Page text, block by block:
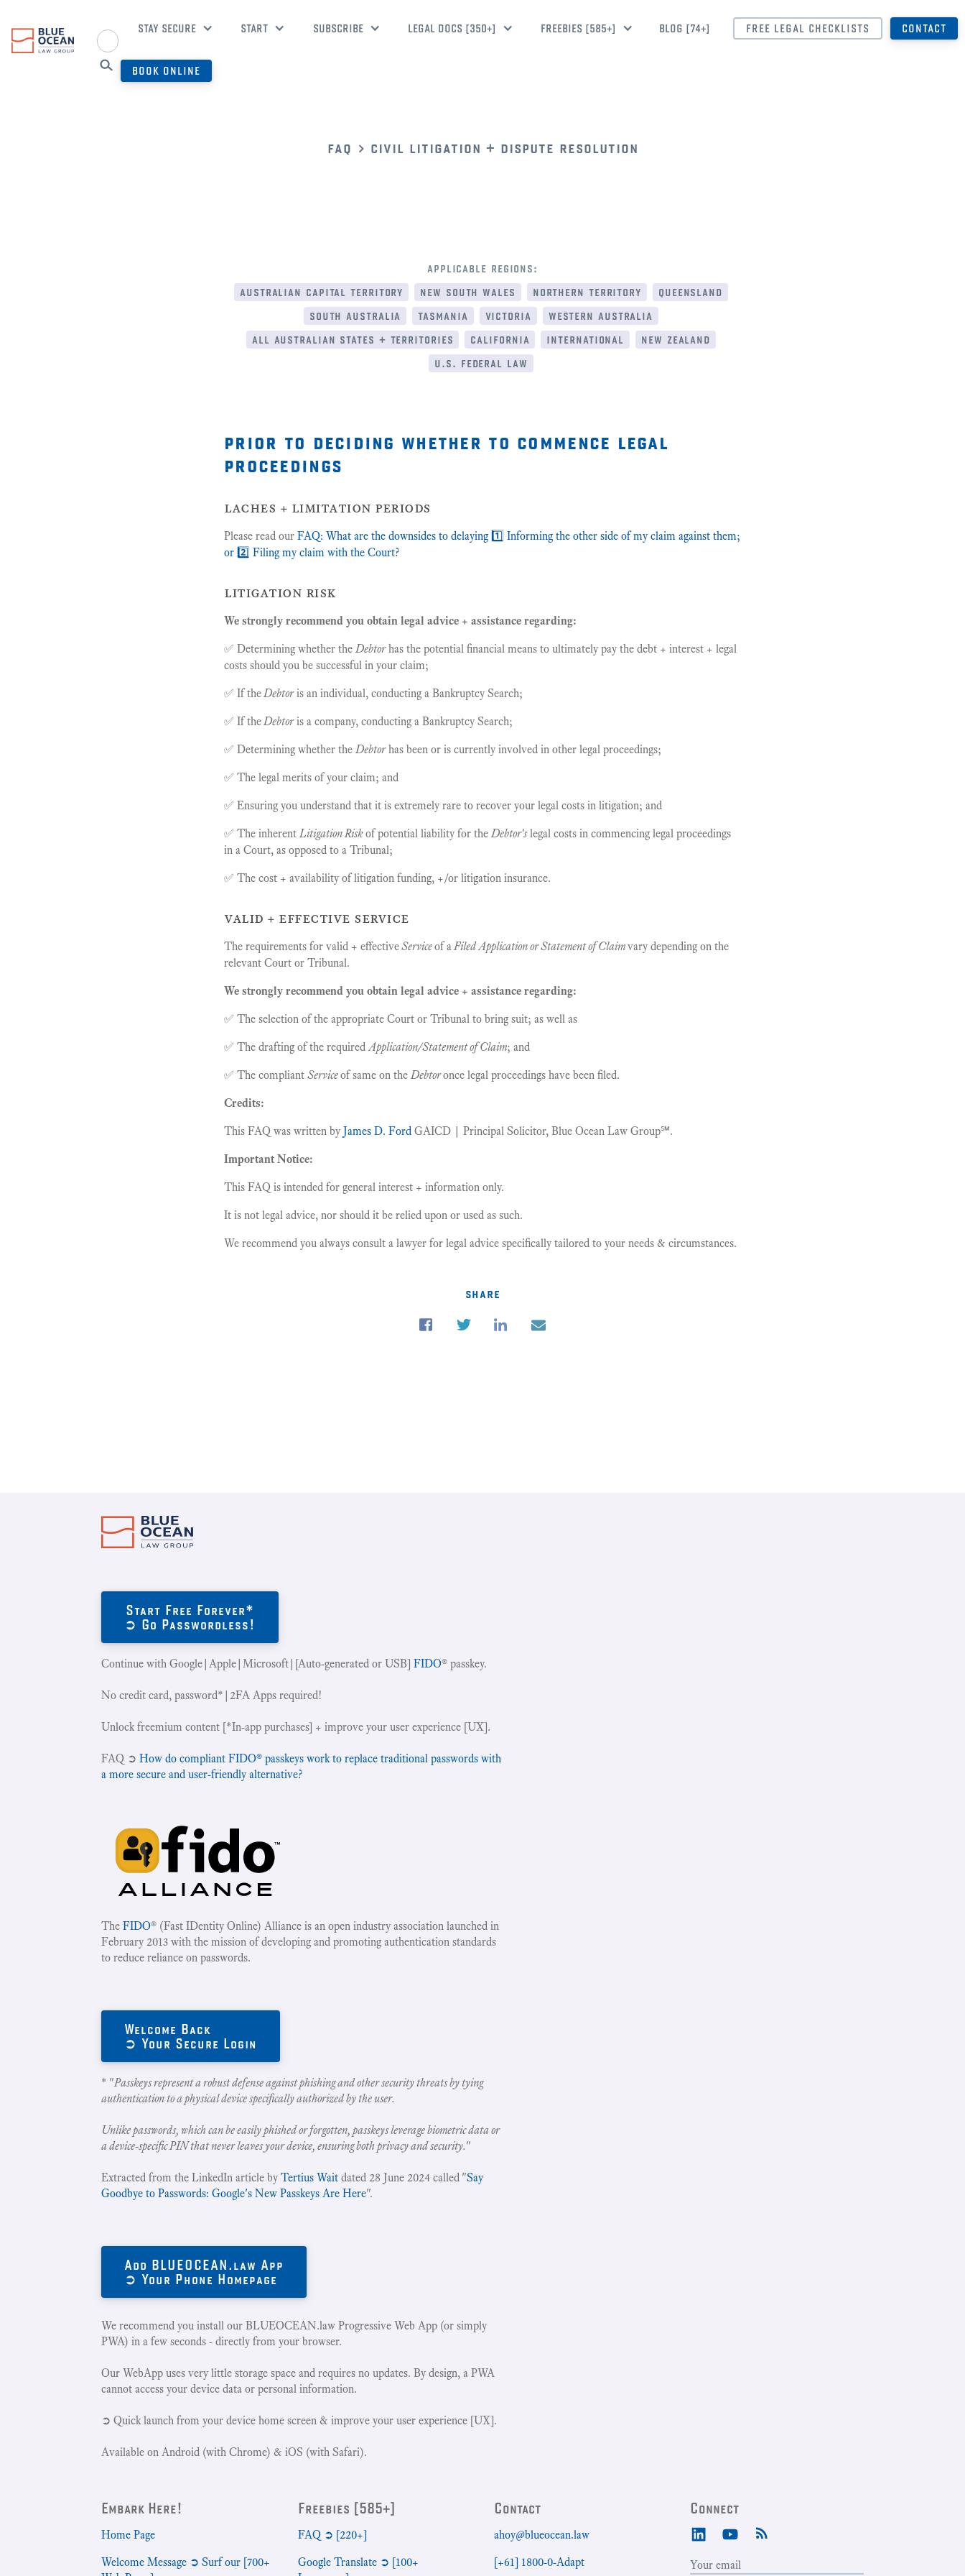
STAY SECURE START SUBSCRIBE LEGAL DOCS [350+] FREEBIES [585+] BLOG [74+] FREE LEGAL CHECKLISTS CONTACT
BOOK ONLINE
faq civil litigation + dispute resolution
applicable regions:
australian capital territory
new south wales northern territory
queensland
south australia
tasmania victoria
western australia
all australian states + territories
california international
new zealand
u.s. federal law
prior to deciding whether to commence legal
proceedings
laches + limitation periods
Please read our FAQ: What are the downsides to delaying 1️⃣ Informing the other side of my claim against them;
or 2️⃣ Filing my claim with the Court?
litigation risk
We strongly recommend you obtain legal advice + assistance regarding:
✅ Determining whether theDebtorhas the potential financial means to ultimately pay the debt + interest + legal
costs should you be successful in your claim;
✅ If theDebtoris an individual, conducting a Bankruptcy Search;
✅ If theDebtoris a company, conducting a Bankruptcy Search;
✅ Determining whether theDebtorhas been or is currently involved in other legal proceedings;
✅ The legal merits of your claim; and
✅ Ensuring you understand that it is extremely rare to recover your legal costs in litigation; and
✅ The inherentLitigation Riskof potential liability for theDebtor'slegal costs in commencing legal proceedings
in a Court, as opposed to a Tribunal;
✅ The cost + availability of litigation funding, +/or litigation insurance.
valid + effective service
The requirements for valid + effectiveServiceof aFiled Application or Statement of Claimvary depending on the
relevant Court or Tribunal.
We strongly recommend you obtain legal advice + assistance regarding:
✅ The selection of the appropriate Court or Tribunal to bring suit; as well as
✅ The drafting of the requiredApplication/Statement of Claim; and
✅ The compliant Serviceof same on theDebtoronce legal proceedings have been filed.
Credits:
This FAQ was written by James D. Ford GAICD | Principal Solicitor, Blue Ocean Law Group℠.
Important Notice:
This FAQ is intended for general interest + information only.
It is not legal advice, nor should it be relied upon or used as such.
We recommend you always consult a lawyer for legal advice specifically tailored to your needs & circumstances.
share
Start Free Forever*
➲ Go Passwordless!
Continue with Google|Apple|Microsoft|[Auto-generated or USB]FIDO® passkey.
No credit card, password*|2FA Apps required!
Unlock freemium content [*In-app purchases] + improve your user experience [UX].
‍FAQ ➲How do compliant FIDO® passkeys work to replace traditional passwords with
a more secure and user-friendly alternative?
TheFIDO® (Fast IDentity Online) Alliance is an open industry association launched in
February 2013 with the mission of developing and promoting authentication standards
to reduce reliance on passwords.
Welcome Back
➲ Your Secure Login
* "Passkeys represent a robust defense against phishing and other security threats by tying
authentication to a physical device specifically authorized by the user.
Unlike passwords, which can be easily phished or forgotten, passkeys leverage biometric data or
a device-specific PIN that never leaves your device, ensuring both privacy and security."
Extracted from the LinkedIn article byTertius Wait dated 28 June 2024 called "Say
Goodbye to Passwords: Google's New Passkeys Are Here".
Add BLUEOCEAN.law App
➲ Your Phone Homepage
We recommend you install our BLUEOCEAN.law Progressive Web App (or simply
PWA) in a few seconds - directly from your browser.
Our WebApp uses very little storage space and requires no updates. By design, a PWA
cannot access your device data or personal information.
➲ Quick launch from your device home screen & improve your user experience [UX].
Available on Android (with Chrome) & iOS (with Safari).
Embark Here!
Home Page
Welcome Message ➲ Surf our [700+
Freebies [585+]
FAQ ➲ [220+]
Google Translate ➲ [100+
Contact
ahoy@blueocean.law
[+61] 1800-0-Adapt
Connect